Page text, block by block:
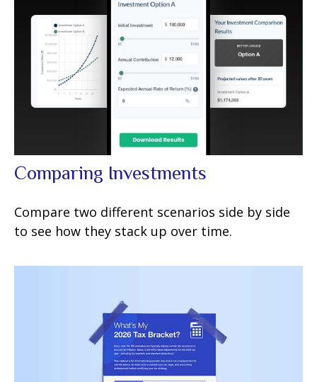
Comparing Investments
Compare two different scenarios side by side
to see how they stack up over time.